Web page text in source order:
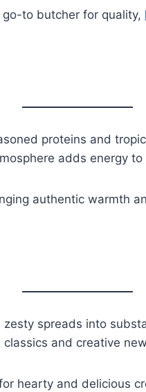
to butcher for quality,
proteins and
adds energy to
authentic warmth
spreads into
and creative
hearty and delicious